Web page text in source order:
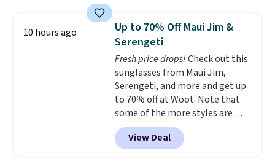
for similar styles. Also,
these women's Steve Madden
Truthful Crossband Platform
Sandals, which drop from $109
to $21.76. We found the same
ones selling for $65 or more at
other stores.The sale includes
nearly 2,000 items priced at $15
or less.Log into your free Macy's
Rewards account to get free
10 hours ago
Up to 70% Off Maui Jim &
Serengeti
Fresh price drops!Check out this
sunglasses from Maui Jim,
Serengeti, and more and get up
to 70% off at Woot. Note that
some of the more styles are
selling fast! A best bet is the
pictured pair of Maui Jim Pehu
Sunglasses. The originally
View Deal